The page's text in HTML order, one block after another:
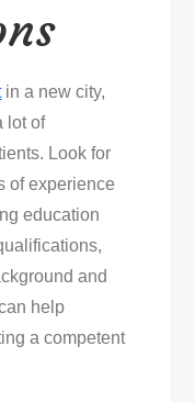
in a new city,
lot of
Look for
of experience
education
and
help
a competent